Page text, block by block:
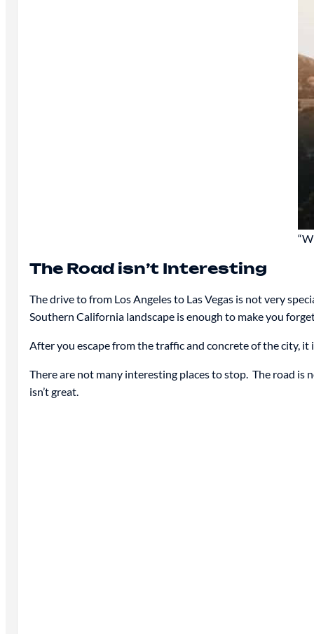
The Road isn’t Interesting
The drive to from Los Angeles to Las Vegas is not very
Southern California landscape is enough to make you
After you escape from the traffic and concrete of the city,
There are not many interesting places to stop. The road
isn’t great.